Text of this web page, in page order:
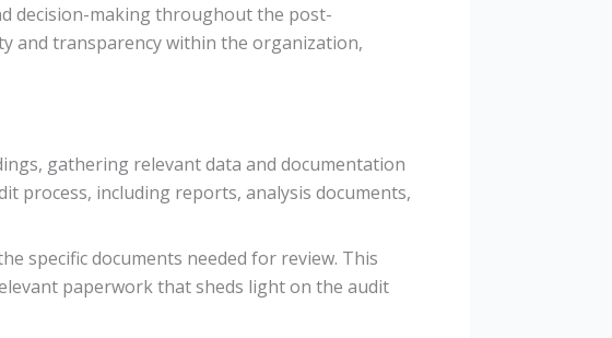
decision-making throughout the post-
and transparency within the organization,
gathering relevant data and documentation
process, including reports, analysis documents,
specific documents needed for review. This
paperwork that sheds light on the audit